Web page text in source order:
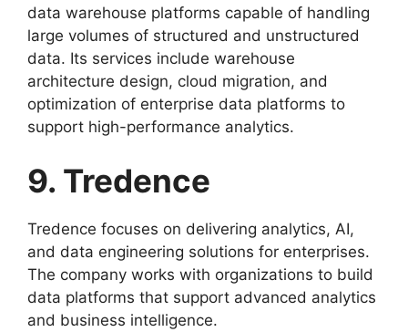
data warehouse platforms capable of handling
large volumes of structured and unstructured
data. Its services include warehouse
architecture design, cloud migration, and
optimization of enterprise data platforms to
support high-performance analytics.
9. Tredence
Tredence focuses on delivering analytics, AI,
and data engineering solutions for enterprises.
The company works with organizations to build
data platforms that support advanced analytics
and business intelligence.